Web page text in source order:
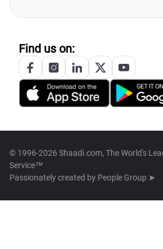
Find us on:
© 1996-2026 Shaadi.com, The World's
Service™
Passionately created by People Group ➤